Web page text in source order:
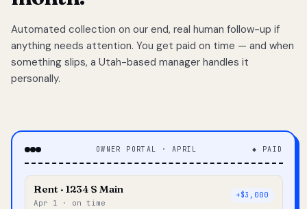
Automated collection on our end, real human follow-up if
anything needs attention. You get paid on time — and when
something slips, a Utah-based manager handles it
personally.
OWNER PORTAL · APRIL ◆ PAID
Rent · 1234 S Main
Apr 1 · on time
+$3,000